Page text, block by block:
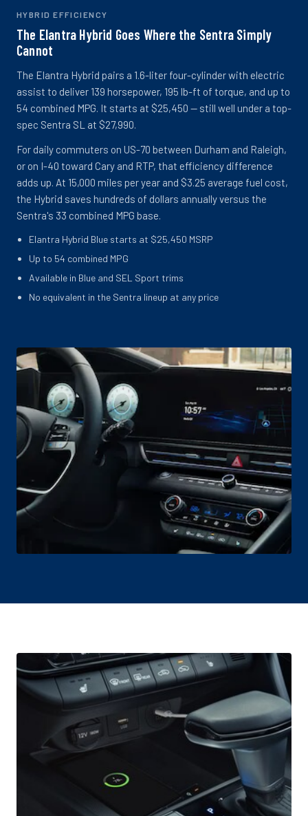
HYBRID EFFICIENCY
The Elantra Hybrid Goes Where the Sentra Simply
Cannot
The Elantra Hybrid pairs a 1.6-liter four-cylinder with electric
assist to deliver 139 horsepower, 195 lb-ft of torque, and up to
54 combined MPG. It starts at $25,450 -- still well under a top-
spec Sentra SL at $27,990.
For daily commuters on US-70 between Durham and Raleigh,
or on I-40 toward Cary and RTP, that efficiency difference
adds up. At 15,000 miles per year and $3.25 average fuel cost,
the Hybrid saves hundreds of dollars annually versus the
Sentra's 33 combined MPG base.
Elantra Hybrid Blue starts at $25,450 MSRP
Up to 54 combined MPG
Available in Blue and SEL Sport trims
No equivalent in the Sentra lineup at any price